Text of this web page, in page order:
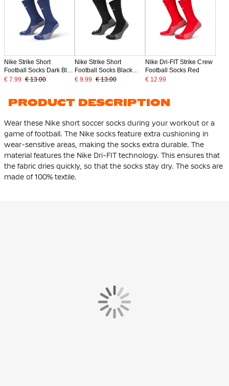
Nike Strike Short
Football Socks Dark Blue
White
€ 7.99 € 13.00
Nike Strike Short
Football Socks Black
White
€ 9.99 € 13.00
Nike Dri-FIT Strike Crew
Football Socks Red
€ 12.99
PRODUCT DESCRIPTION
Wear these Nike short soccer socks during your workout or a
game of football. The Nike socks feature extra cushioning in
wear-sensitive areas, making the socks extra durable. The
material features the Nike Dri-FIT technology. This ensures that
the fabric dries quickly, so that the socks stay dry. The socks are
made of 100% textile.